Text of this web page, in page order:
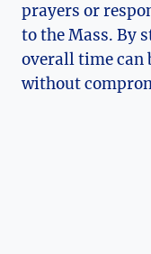
prayers or
to the Mass. By
overall time can
without